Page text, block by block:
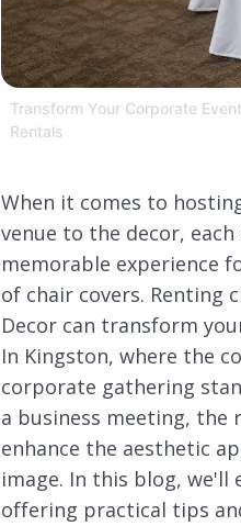
Transform Your Corporate
Rentals
When it comes to
venue to the decor,
memorable experience
of chair covers. Renting
Decor can transform
In Kingston, where the
corporate gathering
a business meeting, the
enhance the aesthetic
image. In this blog, we'll
offering practical tips